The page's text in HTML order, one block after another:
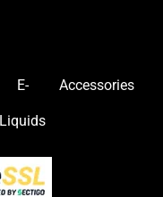
E-
Liquids
Accessories